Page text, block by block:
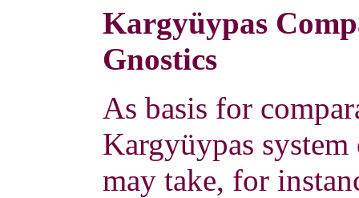
Kargyüypas
Gnostics
As basis for
Kargyüypas
may take, for